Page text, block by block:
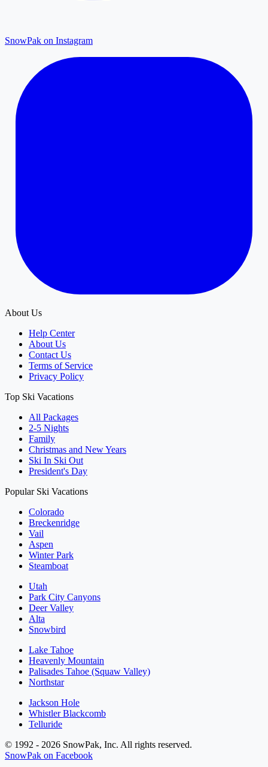
SnowPak on Instagram
About Us
Help Center
About Us
Contact Us
Terms of Service
Privacy Policy
Top Ski Vacations
All Packages
2-5 Nights
Family
Christmas and New Years
Ski In Ski Out
President's Day
Popular Ski Vacations
Colorado
Breckenridge
Vail
Aspen
Winter Park
Steamboat
Utah
Park City Canyons
Deer Valley
Alta
Snowbird
Lake Tahoe
Heavenly Mountain
Palisades Tahoe (Squaw Valley)
Northstar
Jackson Hole
Whistler Blackcomb
Telluride
© 1992 - 2026 SnowPak, Inc. All rights reserved.
SnowPak on Facebook